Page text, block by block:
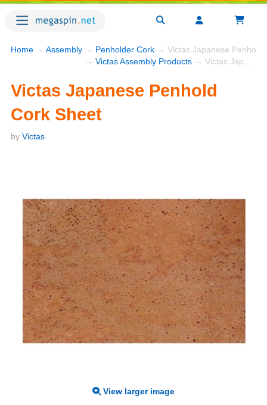
Home → Assembly → Penholder Cork → Victas Japanese Penhold
→ Victas Assembly Products → Victas Japanese Penhold Cork Sheet
Victas Japanese Penhold
Cork Sheet
by Victas
View larger image